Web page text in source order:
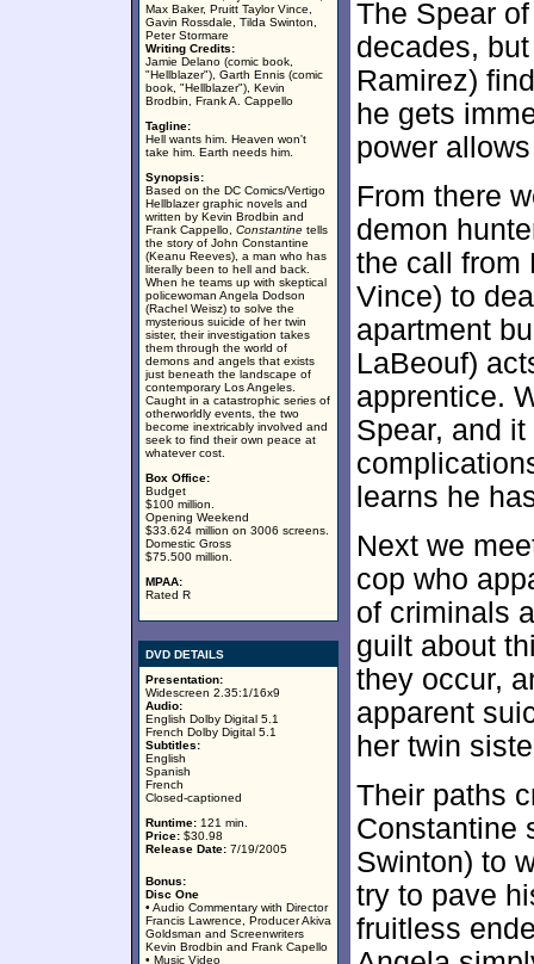
Max Baker, Pruitt Taylor Vince,
Gavin Rossdale, Tilda Swinton,
Peter Stormare
Writing Credits:
Jamie Delano (comic book,
"Hellblazer"), Garth Ennis (comic
book, "Hellblazer"), Kevin
Brodbin, Frank A. Cappello
Tagline:
Hell wants him. Heaven won't
take him. Earth needs him.
Synopsis:
Based on the DC Comics/Vertigo
Hellblazer graphic novels and
written by Kevin Brodbin and
Frank Cappello, Constantine tells
the story of John Constantine
(Keanu Reeves), a man who has
literally been to hell and back.
When he teams up with skeptical
policewoman Angela Dodson
(Rachel Weisz) to solve the
mysterious suicide of her twin
sister, their investigation takes
them through the world of
demons and angels that exists
just beneath the landscape of
contemporary Los Angeles.
Caught in a catastrophic series of
otherworldly events, the two
become inextricably involved and
seek to find their own peace at
whatever cost.
Box Office:
Budget
$100 million.
Opening Weekend
$33.624 million on 3006 screens.
Domestic Gross
$75.500 million.
MPAA:
Rated R
DVD DETAILS
Presentation:
Widescreen 2.35:1/16x9
Audio:
English Dolby Digital 5.1
French Dolby Digital 5.1
Subtitles:
English
Spanish
French
Closed-captioned
Runtime: 121 min.
Price: $30.98
Release Date: 7/19/2005
Bonus:
Disc One
• Audio Commentary with Director
Francis Lawrence, Producer Akiva
Goldsman and Screenwriters
Kevin Brodbin and Frank Capello
• Music Video
The Spear
decades,
Ramirez)
he gets
power
From there
demon
the call from
Vince) to
apartment
LaBeouf)
apprentice.
Spear, and
learns he
Next we
cop who
of criminals
guilt about
they occur,
apparent
her twin
Their paths
Constantine
Swinton) to
try to pave
fruitless